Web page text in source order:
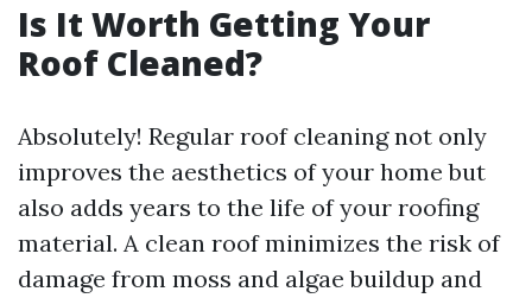
Is It Worth Getting Your
Roof Cleaned?
Absolutely! Regular roof cleaning not only
improves the aesthetics of your home but
also adds years to the life of your roofing
material. A clean roof minimizes the risk of
damage from moss and algae buildup and